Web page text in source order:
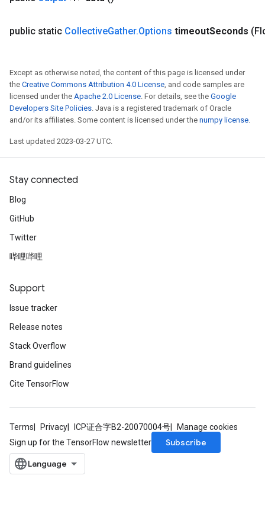
public static CollectiveGather.Options timeoutSeconds
Except as otherwise noted, the content of this page is licensed under
the Creative Commons Attribution 4.0 License, and code samples are
licensed under the Apache 2.0 License. For details, see the Google
Developers Site Policies. Java is a registered trademark of Oracle
and/or its affiliates. Some content is licensed under the numpy license.
Last updated 2023-03-27 UTC.
Stay connected
Blog
GitHub
Twitter
哔哩哔哩
Support
Issue tracker
Release notes
Stack Overflow
Brand guidelines
Cite TensorFlow
Terms Privacy ICP证合字B2-20070004号
Manage cookies
Sign up for the TensorFlow newsletter
Subscribe